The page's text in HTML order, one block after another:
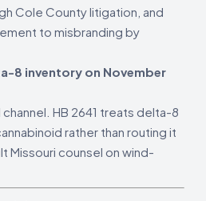
Cole County litigation, and
to misbranding by
8 inventory on November
HB 2641 treats delta-8
rather than routing it
Missouri counsel on wind-